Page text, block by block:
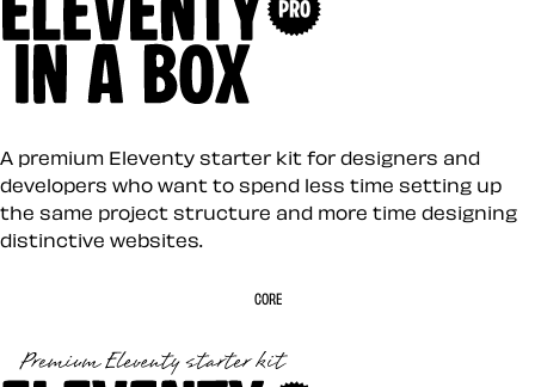
Eleventy in a Box
A premium Eleventy starter kit for designers and
developers who want to spend less time setting up
the same project structure and more time designing
distinctive websites.
CORE